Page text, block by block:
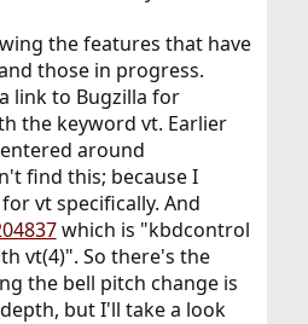
the features that have
those in progress.
link to Bugzilla for
the keyword vt. Earlier
around
find this; because I
vt specifically. And
which is "kbdcontrol
vt(4)". So there's the
the bell pitch change is
but I'll take a look